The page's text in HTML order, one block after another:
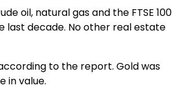
oil, natural gas and the FTSE 100
last decade. No other real estate
to the report. Gold was
in value.